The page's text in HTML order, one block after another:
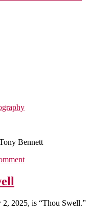
Bennett
2, 2025, is “Thou Swell.”